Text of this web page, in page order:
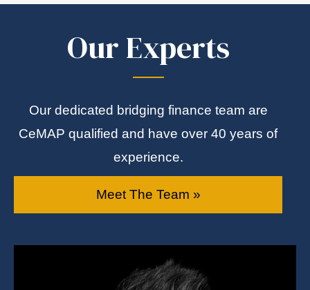
Our Experts
Our dedicated bridging finance team are
CeMAP qualified and have over 40 years of
experience.
Meet The Team